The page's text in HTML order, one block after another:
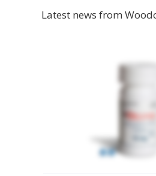
Latest news from